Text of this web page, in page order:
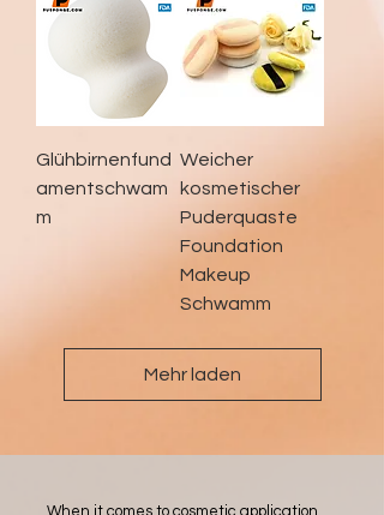
Glühbirnenfund
amentschwam
m
Weicher
kosmetischer
Puderquaste
Foundation
Makeup
Schwamm
Mehr laden
When it comes to cosmetic application,